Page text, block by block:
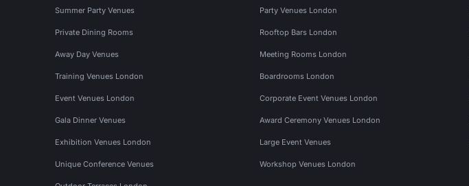
Summer Party Venues Party Venues London
Private Dining Rooms Rooftop Bars London
Away Day Venues Meeting Rooms London
Training Venues London Boardrooms London
Event Venues London Corporate Event Venues London
Gala Dinner Venues Award Ceremony Venues London
Exhibition Venues London Large Event Venues
Unique Conference Venues Workshop Venues London